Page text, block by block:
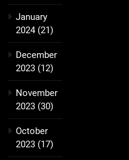
January
2024(21)
December
2023 (12)
November
2023 (30)
October
2023 (17)